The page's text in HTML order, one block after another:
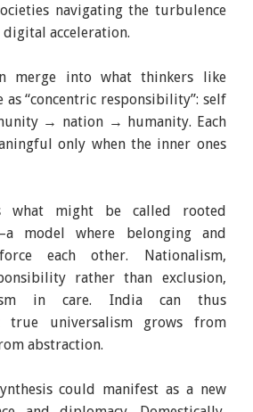
navigating the turbulence
acceleration.
merge into what thinkers like
as “concentric responsibility”: self
→ nation → humanity. Each
only when the inner ones
what might be called rooted
model where belonging and
each other. Nationalism,
rather than exclusion,
in care. India can thus
true universalism grows from
abstraction.
could manifest as a new